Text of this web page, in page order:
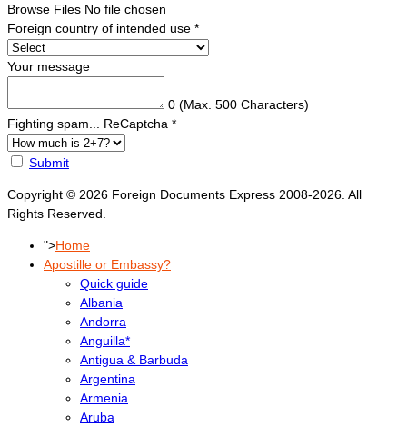
Browse Files No file chosen
Foreign country of intended use *
Your message
0 (Max. 500 Characters)
Fighting spam... ReCaptcha *
Submit
Copyright © 2026 Foreign Documents Express 2008-2026. All
Rights Reserved.
">Home
Apostille or Embassy?
Quick guide
Albania
Andorra
Anguilla*
Antigua & Barbuda
Argentina
Armenia
Aruba